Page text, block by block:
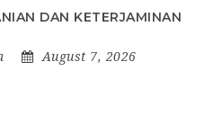
DAN KETERJAMINAN
August 7, 2026